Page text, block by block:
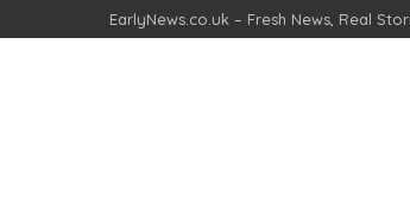
EarlyNews.co.uk – Fresh News, Real